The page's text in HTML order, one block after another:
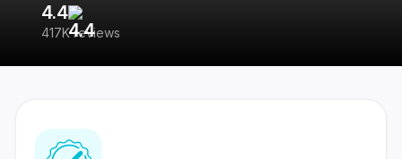
4.4
417K reviews